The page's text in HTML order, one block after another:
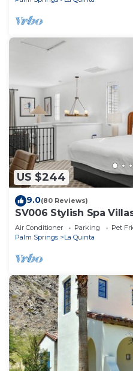
US $244
9.0(80 Reviews)
SV006 Stylish Spa
Air Conditioner Parking
Pet
Palm Springs
La Quinta